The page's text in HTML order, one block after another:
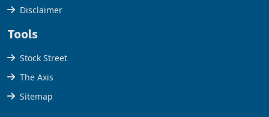
Cookies Policy
Disclaimer
Tools
Stock Street
The Axis